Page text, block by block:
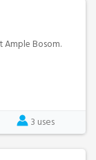
Ample Bosom.
3 uses